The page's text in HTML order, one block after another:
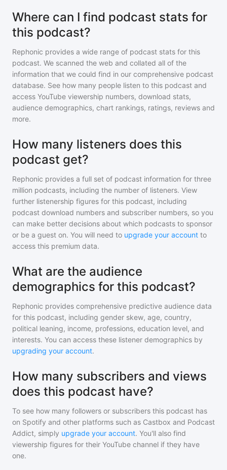
Where can I find podcast stats for
this podcast?
Rephonic provides a wide range of podcast stats for this
podcast. We scanned the web and collated all of the
information that we could find in our comprehensive podcast
database. See how many people listen to this podcast and
access YouTube viewership numbers, download stats,
audience demographics, chart rankings, ratings, reviews and
more.
How many listeners does this
podcast get?
Rephonic provides a full set of podcast information for three
million podcasts, including the number of listeners. View
further listenership figures for this podcast, including
podcast download numbers and subscriber numbers, so you
can make better decisions about which podcasts to sponsor
or be a guest on. You will need to upgrade your account to
access this premium data.
What are the audience
demographics for this podcast?
Rephonic provides comprehensive predictive audience data
for this podcast, including gender skew, age, country,
political leaning, income, professions, education level, and
interests. You can access these listener demographics by
upgrading your account.
How many subscribers and views
does this podcast have?
To see how many followers or subscribers this podcast has
on Spotify and other platforms such as Castbox and Podcast
Addict, simply upgrade your account. You'll also find
viewership figures for their YouTube channel if they have
one.